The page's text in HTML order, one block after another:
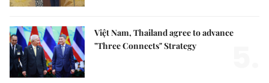
Việt Nam, Thailand agree to advance
"Three Connects" Strategy